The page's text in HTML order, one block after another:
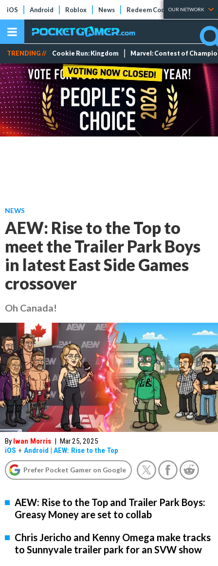
iOS Android Roblox News Redeem Codes Tier Lists
OUR NETWORK
TRENDING // Cookie Run: Kingdom Marvel: Contest of
NEWS
AEW: Rise to the Top to
meet the Trailer Park Boys
in latest East Side Games
crossover
Oh Canada!
By Iwan Morris | Mar 25, 2025
iOS + Android | AEW: Rise to the Top
Prefer Pocket Gamer on Google
AEW: Rise to the Top and Trailer Park Boys:
Greasy Money are set to collab
Chris Jericho and Kenny Omega make tracks
to Sunnyvale trailer park for an SVW show